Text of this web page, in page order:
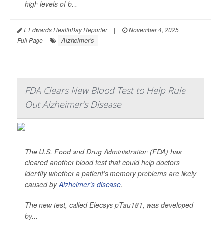
high levels of b...
I. Edwards HealthDay Reporter | November 4, 2025
|
Full Page
Alzheimer's
FDA Clears New Blood Test to Help Rule
Out Alzheimer’s Disease
The U.S. Food and Drug Administration (FDA) has
cleared another blood test that could help doctors
identify whether a patient’s memory problems are likely
caused byAlzheimer’s disease.
The new test, called Elecsys pTau181, was developed
by...